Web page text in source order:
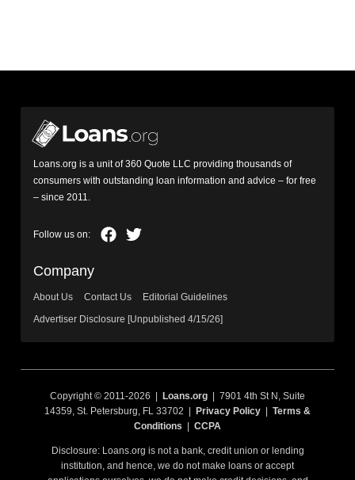
Loans.org is a unit of 360 Quote LLC providing thousands of
consumers with outstanding loan information and advice – for free
– since 2011.
Company
About Us Contact Us
Editorial Guidelines
Advertiser Disclosure [Unpublished 4/15/26]
Copyright © 2011-2026 | Loans.org | 7901 4th St N, Suite
14359, St. Petersburg, FL 33702 |
Privacy Policy
Terms &
Conditions
CCPA
Disclosure: Loans.org is not a bank, credit union or lending
institution, and hence, we do not make loans or accept